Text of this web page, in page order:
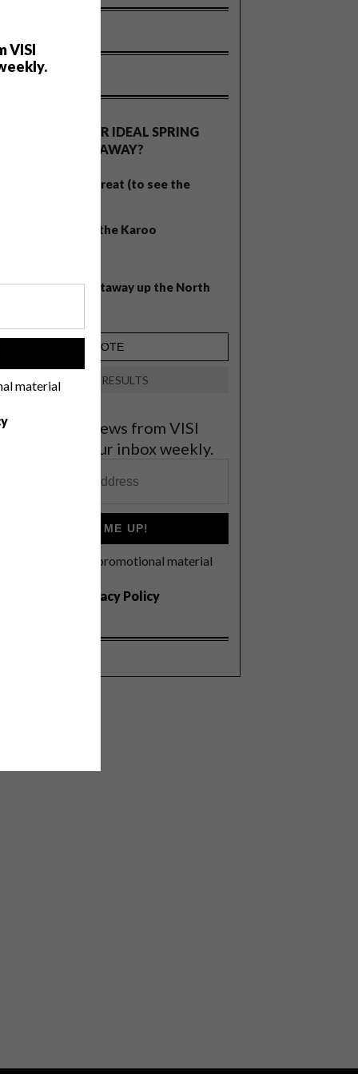
VISI
material
WHAT’S YOUR IDEAL SPRING
GETAWAY?
West Coast retreat (to see the
A cosy cabin in the Karoo
Balmy beach getaway up the North
VIEW RESULTS
the latest news from VISI
to your inbox weekly.
SIGN ME UP!
I'd like to receive promotional material
Privacy Policy